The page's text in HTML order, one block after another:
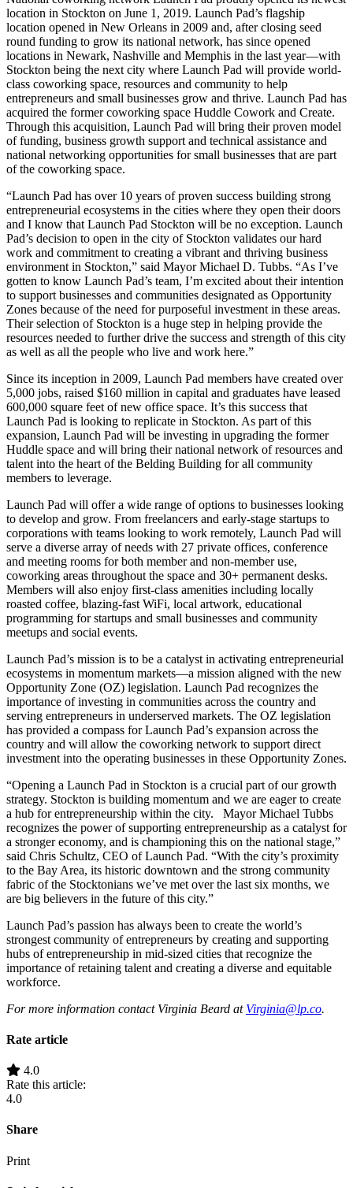
location in Stockton on June 1, 2019. Launch Pad’s flagship
location opened in New Orleans in 2009 and, after closing seed
round funding to grow its national network, has since opened
locations in Newark, Nashville and Memphis in the last year—with
Stockton being the next city where Launch Pad will provide world-
class coworking space, resources and community to help
entrepreneurs and small businesses grow and thrive. Launch Pad has
acquired the former coworking space Huddle Cowork and Create.
Through this acquisition, Launch Pad will bring their proven model
of funding, business growth support and technical assistance and
national networking opportunities for small businesses that are part
of the coworking space.
“Launch Pad has over 10 years of proven success building strong
entrepreneurial ecosystems in the cities where they open their doors
and I know that Launch Pad Stockton will be no exception. Launch
Pad’s decision to open in the city of Stockton validates our hard
work and commitment to creating a vibrant and thriving business
environment in Stockton,” said Mayor Michael D. Tubbs. “As I’ve
gotten to know Launch Pad’s team, I’m excited about their intention
to support businesses and communities designated as Opportunity
Zones because of the need for purposeful investment in these areas.
Their selection of Stockton is a huge step in helping provide the
resources needed to further drive the success and strength of this city
as well as all the people who live and work here.”
Since its inception in 2009, Launch Pad members have created over
5,000 jobs, raised $160 million in capital and graduates have leased
600,000 square feet of new office space. It’s this success that
Launch Pad is looking to replicate in Stockton. As part of this
expansion, Launch Pad will be investing in upgrading the former
Huddle space and will bring their national network of resources and
talent into the heart of the Belding Building for all community
members to leverage.
Launch Pad will offer a wide range of options to businesses looking
to develop and grow. From freelancers and early-stage startups to
corporations with teams looking to work remotely, Launch Pad will
serve a diverse array of needs with 27 private offices, conference
and meeting rooms for both member and non-member use,
coworking areas throughout the space and 30+ permanent desks.
Members will also enjoy first-class amenities including locally
roasted coffee, blazing-fast WiFi, local artwork, educational
programming for startups and small businesses and community
meetups and social events.
Launch Pad’s mission is to be a catalyst in activating entrepreneurial
ecosystems in momentum markets—a mission aligned with the new
Opportunity Zone (OZ) legislation. Launch Pad recognizes the
importance of investing in communities across the country and
serving entrepreneurs in underserved markets. The OZ legislation
has provided a compass for Launch Pad’s expansion across the
country and will allow the coworking network to support direct
investment into the operating businesses in these Opportunity Zones.
“Opening a Launch Pad in Stockton is a crucial part of our growth
strategy. Stockton is building momentum and we are eager to create
a hub for entrepreneurship within the city. Mayor Michael Tubbs
recognizes the power of supporting entrepreneurship as a catalyst for
a stronger economy, and is championing this on the national stage,”
said Chris Schultz, CEO of Launch Pad. “With the city’s proximity
to the Bay Area, its historic downtown and the strong community
fabric of the Stocktonians we’ve met over the last six months, we
are big believers in the future of this city.”
Launch Pad’s passion has always been to create the world’s
strongest community of entrepreneurs by creating and supporting
hubs of entrepreneurship in mid-sized cities that recognize the
importance of retaining talent and creating a diverse and equitable
workforce.
For more information contact Virginia Beard at Virginia@lp.co.
Rate article
4.0
Rate this article:
4.0
Share
Print